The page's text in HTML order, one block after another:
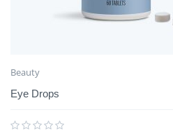
Beauty
Eye Drops